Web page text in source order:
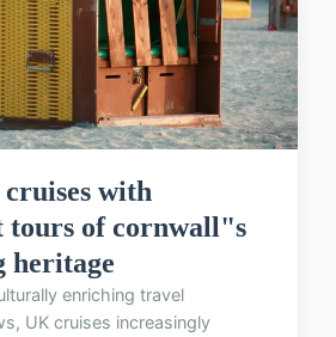
with
tours of cornwall"s
heritage
enriching travel
UK cruises increasingly